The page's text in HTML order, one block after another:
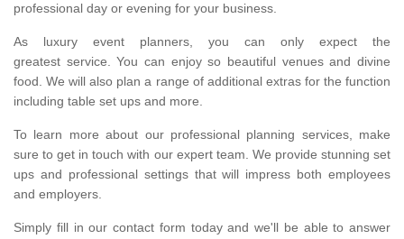
professional day or evening for your business.
As luxury event planners, you can only expect the
greatest service. You can enjoy so beautiful venues and divine
food. We will also plan a range of additional extras for the function
including table set ups and more.
To learn more about our professional planning services, make
sure to get in touch with our expert team. We provide stunning set
ups and professional settings that will impress both employees
and employers.
Simply fill in our contact form today and we'll be able to answer